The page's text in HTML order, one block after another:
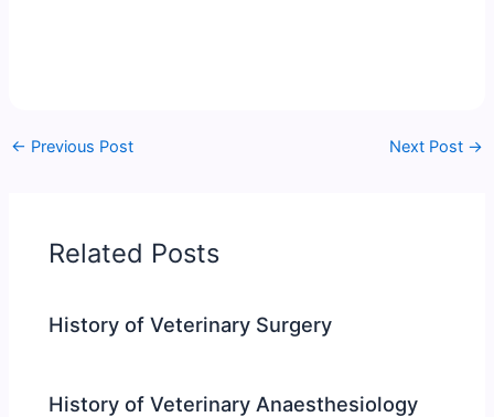
← Previous Post Next Post →
Related Posts
History of Veterinary Surgery
History of Veterinary Anaesthesiology